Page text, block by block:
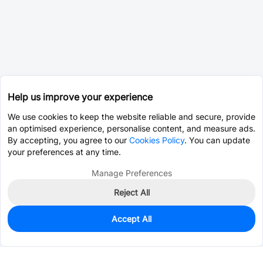
0
Est. unit price:$0.0203
Help us improve your experience
We use cookies to keep the website reliable and secure, provide
an optimised experience, personalise content, and measure ads.
By accepting, you agree to our Cookies Policy. You can update
your preferences at any time.
Manage Preferences
Reject All
Accept All